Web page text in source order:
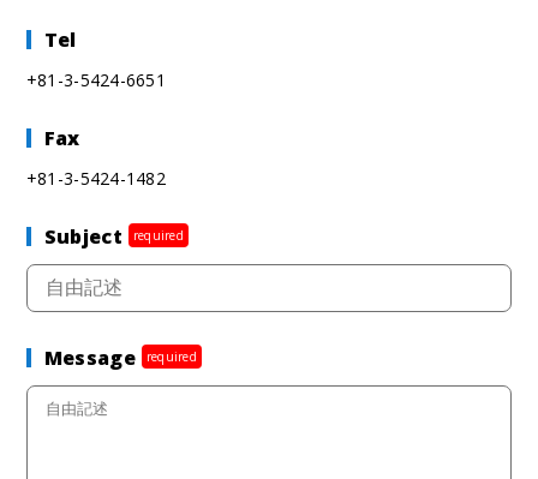
Tel
+81-3-5424-6651
Fax
+81-3-5424-1482
Subject required
Message required